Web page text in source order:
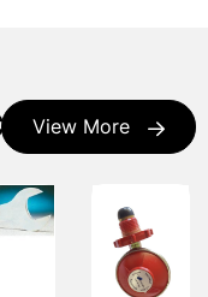
View More